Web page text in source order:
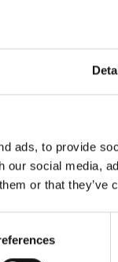
ads, to provide
our social media,
or that